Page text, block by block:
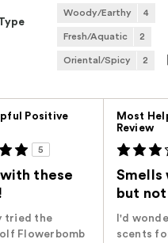
Woody/Earthy 4
Fresh/Aquatic 2
Oriental/Spicy 2
Positive
5
with these
tried the
Flowerbomb
Most
Review
Smells
but
I'd
scents